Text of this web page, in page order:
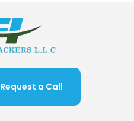
Request a Call